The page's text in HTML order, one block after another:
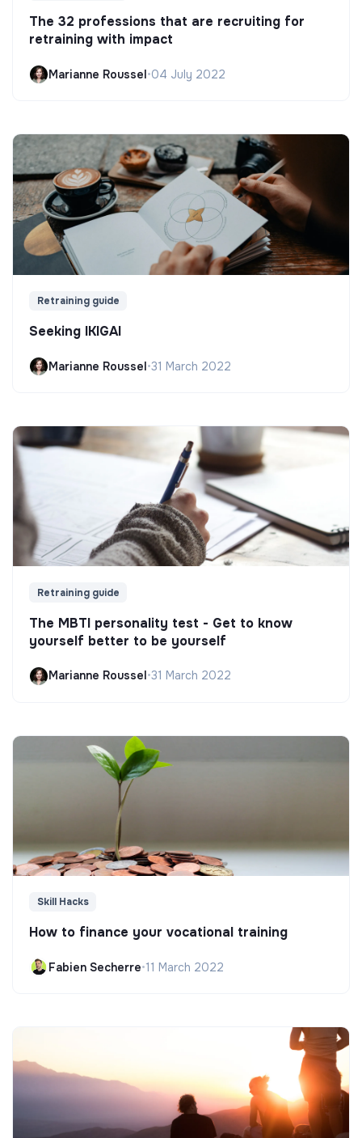
The 32 professions that are recruiting for
retraining with impact
Marianne Roussel•04 July 2022
Retraining guide
Seeking IKIGAI
Marianne Roussel•31 March 2022
Retraining guide
The MBTI personality test - Get to know
yourself better to be yourself
Marianne Roussel •31 March 2022
Skill Hacks
How to finance your vocational training
Fabien Secherre•11 March 2022